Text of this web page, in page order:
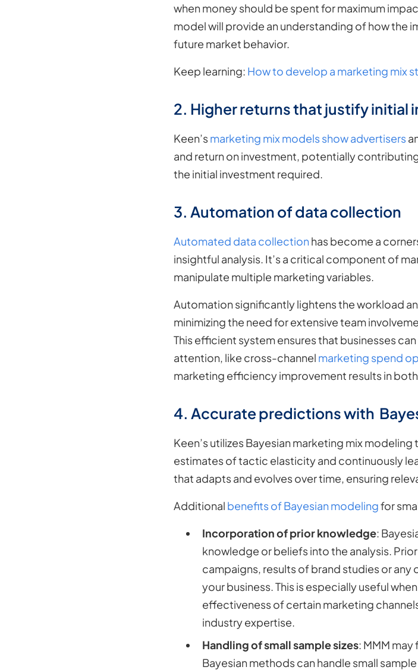
when money should be spent for maximum
model will provide an understanding of how the
future market behavior.
Keep learning: How to develop a marketing mix
2. Higher returns that justify initial
Keen’smarketing mix models show advertisers
and return on investment, potentially
the initial investment required.
3. Automation of data collection
Automated data collectionhas become a
insightful analysis. It’s a critical component of
manipulate multiple marketing variables.
Automation significantly lightens the workload
minimizing the need for extensive team
This efficient system ensures that businesses
attention, like cross-channel marketing spend
marketing efficiency improvement results in
4. Accurate predictions with
Keen’s utilizes Bayesian marketing mix
estimates of tactic elasticity and continuously
that adapts and evolves over time, ensuring
Additional benefits of Bayesian modelingfor
Incorporation of prior knowledge:
knowledge or beliefs into the analysis.
campaigns, results of brand studies or
your business. This is especially useful
effectiveness of certain marketing
industry expertise.
Handling of small sample sizes: MMM
Bayesian methods can handle small